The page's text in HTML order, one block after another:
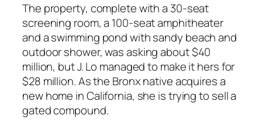
The property, complete with a 30-seat
screening room, a 100-seat amphitheater
and a swimming pond with sandy beach and
outdoor shower, was asking about $40
million, but J. Lo managed to make it hers for
$28 million. As the Bronx native acquires a
new home in California, she is trying to sell a
gated compound.